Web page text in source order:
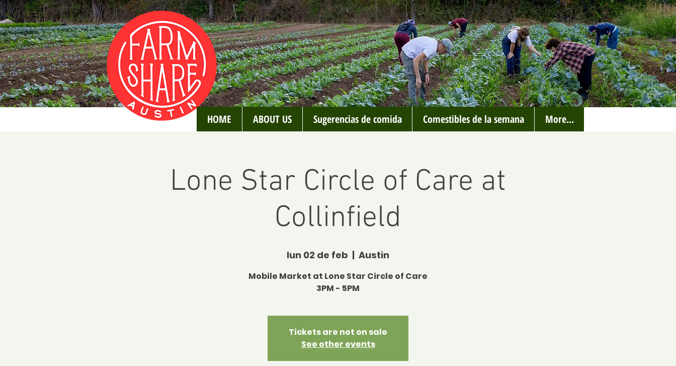
HOME ABOUT US Sugerencias de comida Comestibles de la semana More...
Lone Star Circle of Care at
Collinfield
lun 02 de feb
  |
Austin
Mobile Market at Lone Star Circle of Care
3PM - 5PM
Tickets are not on sale
See other events